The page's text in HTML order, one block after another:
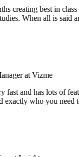
creating best in class
When all is said
at Vizme
fast and has lots of
exactly who you need